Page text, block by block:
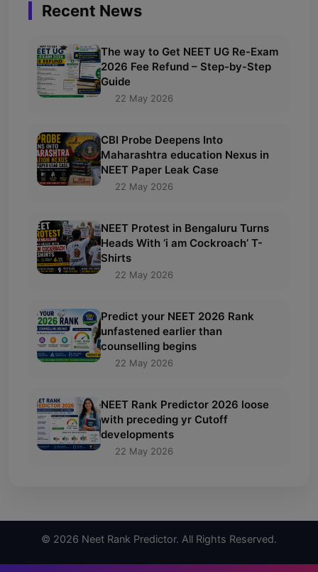
Recent News
The way to Get NEET UG Re-Exam
2026 Fee Refund – Step-by-Step
Guide
22 May 2026
CBI Probe Deepens Into
Maharashtra education Nexus in
NEET Paper Leak Case
22 May 2026
NEET Protest in Bengaluru Turns
Heads With ‘i am Cockroach’ T-
Shirts
22 May 2026
Predict your NEET 2026 Rank
unfastened earlier than
counselling begins
22 May 2026
NEET Rank Predictor 2026 loose
with preceding yr Cutoff
developments
22 May 2026
© 2026 Neet Rank Predictor. All Rights Reserved.